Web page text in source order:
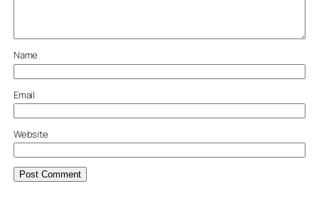
Name
Email
Website